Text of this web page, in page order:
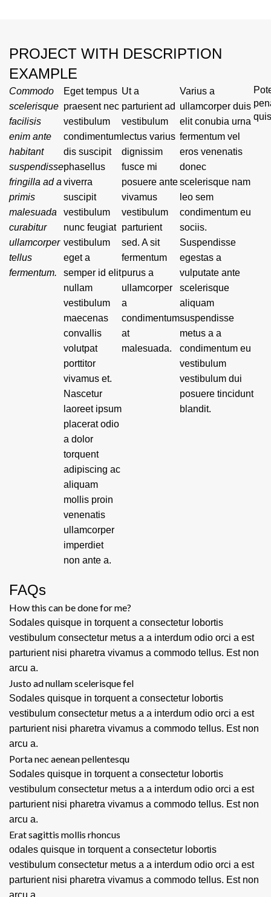
PROJECT WITH DESCRIPTION
EXAMPLE
Commodo
scelerisque
facilisis
enim ante
habitant
suspendisse
fringilla ad a
primis
malesuada
curabitur
ullamcorper
tellus
fermentum.
Eget tempus
praesent nec
vestibulum
condimentum
dis suscipit
phasellus
viverra
suscipit
vestibulum
nunc feugiat
vestibulum
eget a
semper id elit
nullam
vestibulum
maecenas
convallis
volutpat
porttitor
vivamus et.
Nascetur
laoreet ipsum
placerat odio
a dolor
torquent
adipiscing ac
aliquam
mollis proin
venenatis
ullamcorper
imperdiet
non ante a.
Ut a
parturient ad
vestibulum
lectus varius
dignissim
fusce mi
posuere ante
vivamus
vestibulum
parturient
sed. A sit
fermentum
purus a
ullamcorper
a
condimentum
at
malesuada.
Varius a
ullamcorper duis
elit conubia urna
fermentum vel
eros venenatis
donec
scelerisque nam
leo sem
condimentum eu
sociis.
Suspendisse
egestas a
vulputate ante
scelerisque
aliquam
suspendisse
metus a a
condimentum eu
vestibulum
vestibulum dui
posuere tincidunt
blandit.
FAQs
How this can be done for me?
Sodales quisque in torquent a consectetur lobortis
vestibulum consectetur metus a a interdum odio orci a est
parturient nisi pharetra vivamus a commodo tellus. Est non
arcu a.
Justo ad nullam scelerisque fel
Sodales quisque in torquent a consectetur lobortis
vestibulum consectetur metus a a interdum odio orci a est
parturient nisi pharetra vivamus a commodo tellus. Est non
arcu a.
Porta nec aenean pellentesqu
Sodales quisque in torquent a consectetur lobortis
vestibulum consectetur metus a a interdum odio orci a est
parturient nisi pharetra vivamus a commodo tellus. Est non
arcu a.
Erat sagittis mollis rhoncus
odales quisque in torquent a consectetur lobortis
vestibulum consectetur metus a a interdum odio orci a est
parturient nisi pharetra vivamus a commodo tellus. Est non
arcu a.